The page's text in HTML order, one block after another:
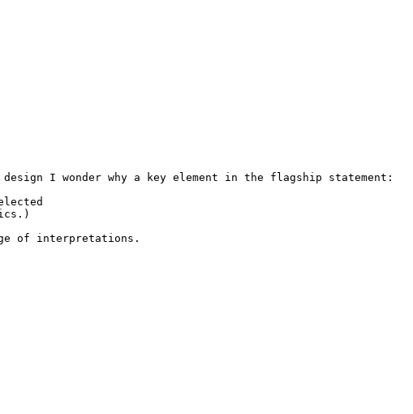
I wonder why a key element in the flagship statement:
of interpretations.